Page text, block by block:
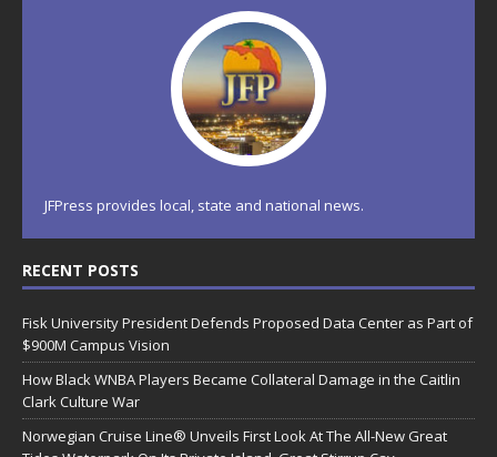
JFPress provides local, state and national news.
RECENT POSTS
Fisk University President Defends Proposed Data Center as Part of
$900M Campus Vision
How Black WNBA Players Became Collateral Damage in the Caitlin
Clark Culture War
Norwegian Cruise Line® Unveils First Look At The All-New Great